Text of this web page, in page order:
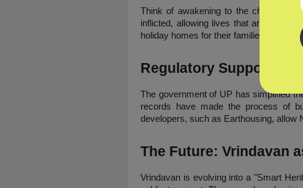
Think of awakening to the chime of
inflicted, allowing lives that are
holiday homes for their families, giving
Regulatory Support and
The government of UP has simplified
records have made the process of
developers, such as Earthousing, allow
The Future: Vrindavan
Vrindavan is evolving into a "Smart